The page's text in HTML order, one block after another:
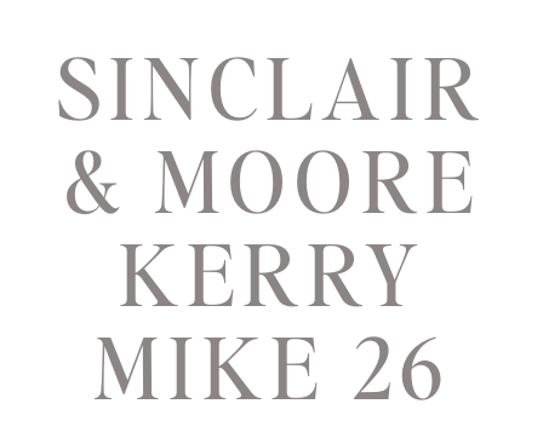
SINCLAIR
& MOORE
KERRY
MIKE 26